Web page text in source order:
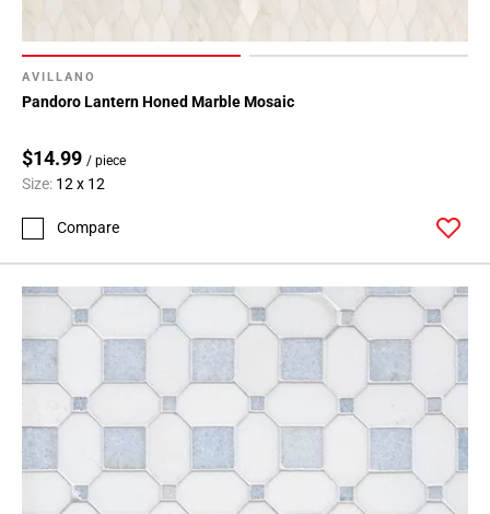
AVILLANO
Pandoro Lantern Honed Marble Mosaic
$14.99 / piece
Size: 12 x 12
Compare